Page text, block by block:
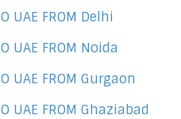
UAE FROM Delhi
UAE FROM Noida
UAE FROM Gurgaon
UAE FROM Ghaziabad